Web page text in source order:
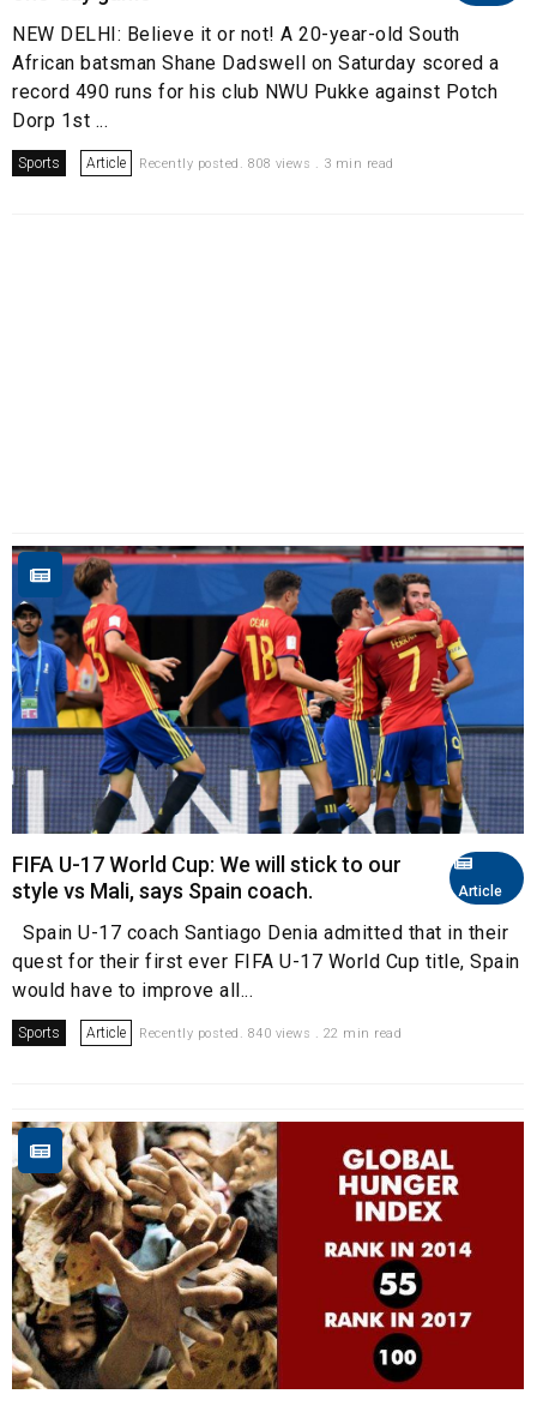
NEW DELHI: Believe it or not! A 20-year-old South
African batsman Shane Dadswell on Saturday scored a
record 490 runs for his club NWU Pukke against Potch
Dorp 1st ...
Sports Article Recently posted. 808 views . 3 min read
Article
FIFA U-17 World Cup: We will stick to our
style vs Mali, says Spain coach.
Spain U-17 coach Santiago Denia admitted that in their
quest for their first ever FIFA U-17 World Cup title, Spain
would have to improve all...
Sports Article Recently posted. 840 views . 22 min read